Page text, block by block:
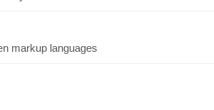
markup languages